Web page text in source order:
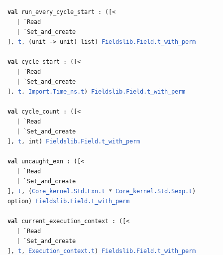
val run_every_cycle_start : ([<
| `Read
| `Set_and_create
],t , (unit -> unit) list) Fieldslib.Field.t_with_perm
val cycle_start : ([<
| `Read
| `Set_and_create
],t , Import.Time_ns.t ) Fieldslib.Field.t_with_perm
val cycle_count : ([<
| `Read
| `Set_and_create
],t , int) Fieldslib.Field.t_with_perm
val uncaught_exn : ([<
| `Read
| `Set_and_create
],t , (Core_kernel.Std.Exn.t *Core_kernel.Std.Sexp.t )
option)
Fieldslib.Field.t_with_perm
val current_execution_context : ([<
| `Read
| `Set_and_create
],t , Execution_context.t ) Fieldslib.Field.t_with_perm